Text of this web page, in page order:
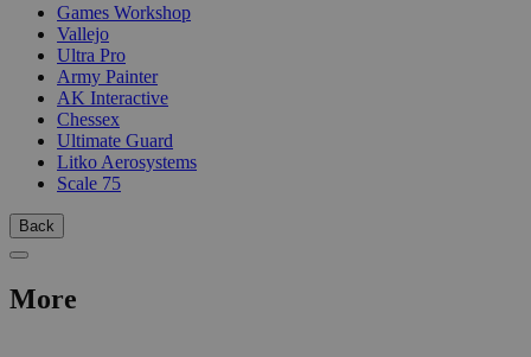
Games Workshop
Vallejo
Ultra Pro
Army Painter
AK Interactive
Chessex
Ultimate Guard
Litko Aerosystems
Scale 75
Back
More